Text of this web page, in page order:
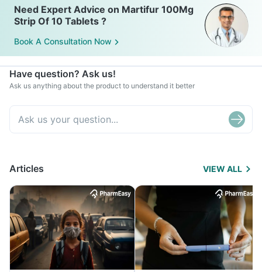
Need Expert Advice on Martifur 100Mg
Strip Of 10 Tablets ?
Book A Consultation Now
Have question? Ask us!
Ask us anything about the product to understand it better
Articles VIEW ALL